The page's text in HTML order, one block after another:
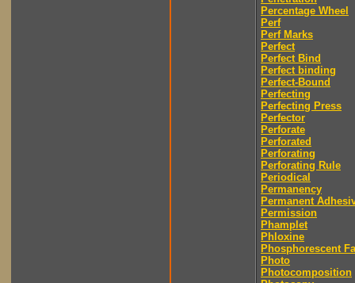
Percentage Wheel
Perf
Perf Marks
Perfect
Perfect Bind
Perfect binding
Perfect-Bound
Perfecting
Perfecting Press
Perfector
Perforate
Perforated
Perforating
Perforating Rule
Periodical
Permanency
Permanent
Permission
Phamplet
Phloxine
Phosphorescent
Photo
Photocomposition